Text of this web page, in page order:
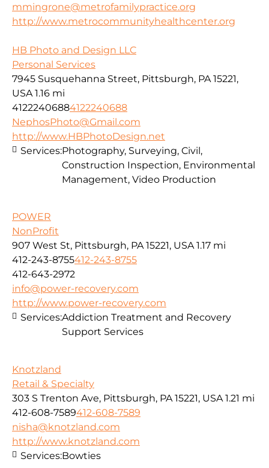
mmingrone@metrofamilypractice.org
http://www.metrocommunityhealthcenter.org
HB Photo and Design LLC
Personal Services
7945 Susquehanna Street, Pittsburgh, PA 15221,
USA 1.16 mi
41222406884122240688
NephosPhoto@Gmail.com
http://www.HBPhotoDesign.net
Services:Photography, Surveying, Civil,
Construction Inspection, Environmental
Management, Video Production
POWER
NonProfit
907 West St, Pittsburgh, PA 15221, USA 1.17 mi
412-243-8755412-243-8755
412-643-2972
info@power-recovery.com
http://www.power-recovery.com
Services:Addiction Treatment and Recovery
Support Services
Knotzland
Retail & Specialty
303 S Trenton Ave, Pittsburgh, PA 15221, USA 1.21 mi
412-608-7589412-608-7589
nisha@knotzland.com
http://www.knotzland.com
Services:Bowties